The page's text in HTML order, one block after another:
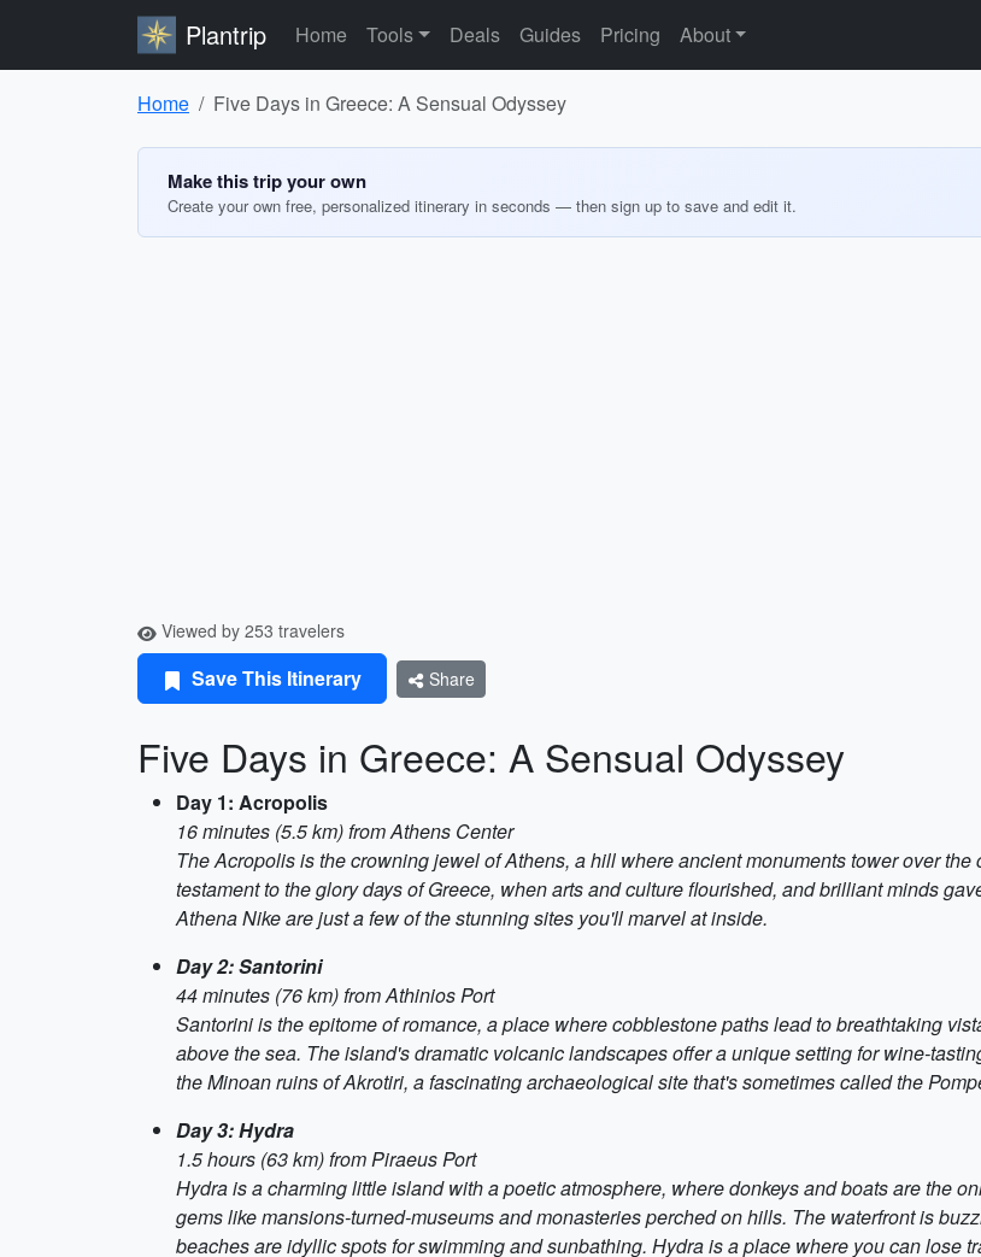
Plantrip Home Tools Deals Guides Pricing About
Home Five Days in Greece: A Sensual Odyssey
Make this trip your own
Create your own free, personalized itinerary in seconds — then sign up to save and edit it.
Viewed by 253 travelers
Save This Itinerary Share
Five Days in Greece: A Sensual Odyssey
Day 1: Acropolis
16 minutes (5.5 km) from Athens Center
The Acropolis is the crowning jewel of Athens, a hill where ancient monuments tower over
testament to the glory days of Greece, when arts and culture flourished, and brilliant minds
Athena Nike are just a few of the stunning sites you'll marvel at inside.
Day 2: Santorini
44 minutes (76 km) from Athinios Port
Santorini is the epitome of romance, a place where cobblestone paths lead to breathtaking
above the sea. The island's dramatic volcanic landscapes offer a unique setting for wine-
the Minoan ruins of Akrotiri, a fascinating archaeological site that's sometimes called the
Day 3: Hydra
1.5 hours (63 km) from Piraeus Port
Hydra is a charming little island with a poetic atmosphere, where donkeys and boats are the
gems like mansions-turned-museums and monasteries perched on hills. The waterfront is
beaches are idyllic spots for swimming and sunbathing. Hydra is a place where you can lose